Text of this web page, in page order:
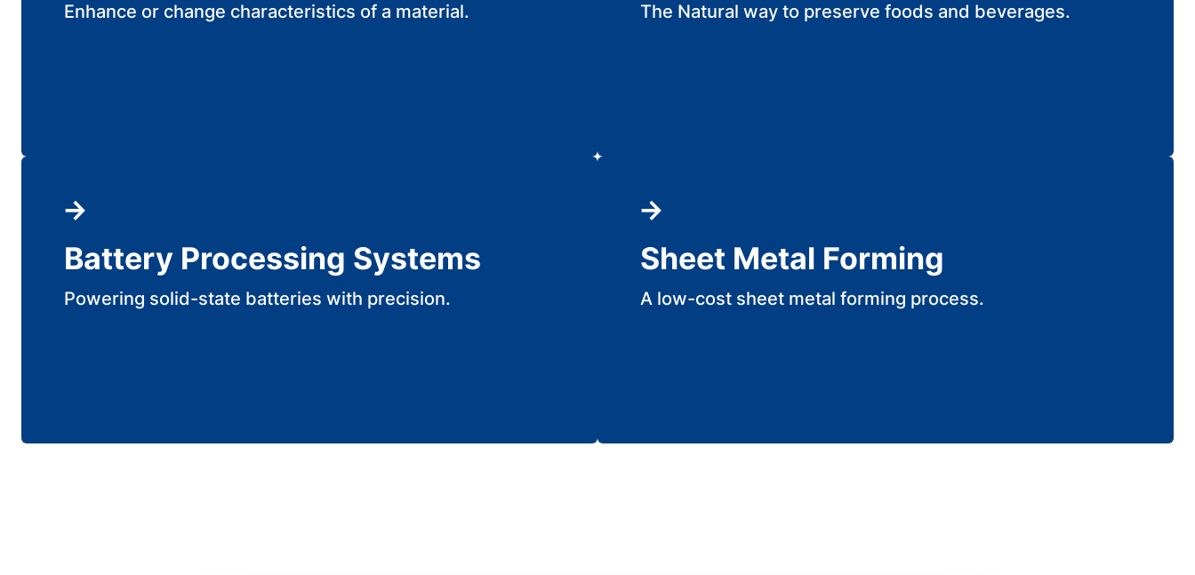
Enhance or change characteristics of a material.
Battery Processing Systems
Powering solid-state batteries with precision.
The Natural way to preserve foods and beverages.
Sheet Metal Forming
A low-cost sheet metal forming process.